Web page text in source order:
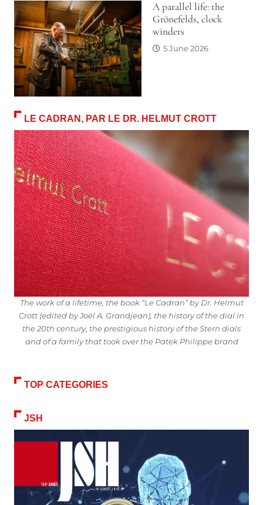
A parallel life: the
Grönefelds, clock
winders
5 June 2026
LE CADRAN, PAR LE DR. HELMUT CROTT
The work of a lifetime, the book “Le Cadran” by Dr. Helmut
Crott (edited by Joël A. Grandjean), the history of the dial in
the 20th century, the prestigious history of the Stern dials
and of a family that took over the Patek Philippe brand
TOP CATEGORIES
JSH